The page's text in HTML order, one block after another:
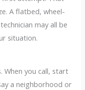
A flatbed, wheel-
may all be
situation.
When you call, start
a neighborhood or